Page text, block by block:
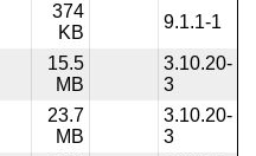
374
KB
9.1.1-1
15.5
MB
3.10.20-
3
23.7
MB
3.10.20-
3